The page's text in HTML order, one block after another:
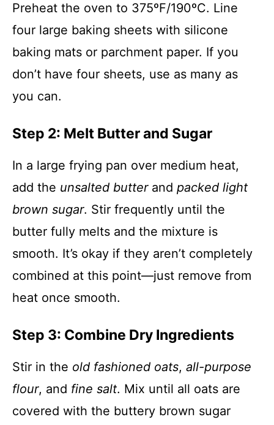
Preheat the oven to 375ºF/190ºC. Line
four large baking sheets with silicone
baking mats or parchment paper. If you
don’t have four sheets, use as many as
you can.
Step 2: Melt Butter and Sugar
In a large frying pan over medium heat,
add the unsalted butterand packed light
brown sugar. Stir frequently until the
butter fully melts and the mixture is
smooth. It’s okay if they aren’t completely
combined at this point—just remove from
heat once smooth.
Step 3: Combine Dry Ingredients
Stir in the old fashioned oats, all-purpose
flour, and fine salt. Mix until all oats are
covered with the buttery brown sugar